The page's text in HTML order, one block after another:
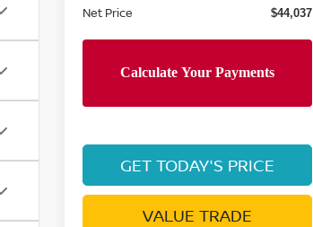
Net Price $44,037
GET TODAY'S PRICE
VALUE TRADE